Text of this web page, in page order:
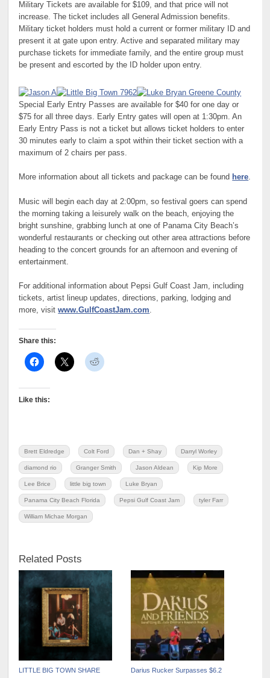
Military Tickets are available for $109, and that price will not
increase. The ticket includes all General Admission benefits.
Military ticket holders must hold a current or former military ID and
present it at gate upon entry. Active and separated military may
purchase tickets for immediate family, and the entire group must
be present and escorted by the ID holder upon entry.
Special Early Entry Passes are available for $40 for one day or
$75 for all three days. Early Entry gates will open at 1:30pm. An
Early Entry Pass is not a ticket but allows ticket holders to enter
30 minutes early to claim a spot within their ticket section with a
maximum of 2 chairs per pass.
More information about all tickets and package can be found here.
Music will begin each day at 2:00pm, so festival goers can spend
the morning taking a leisurely walk on the beach, enjoying the
bright sunshine, grabbing lunch at one of Panama City Beach’s
wonderful restaurants or checking out other area attractions before
heading to the concert grounds for an afternoon and evening of
entertainment.
For additional information about Pepsi Gulf Coast Jam, including
tickets, artist lineup updates, directions, parking, lodging and
more, visitwww.GulfCoastJam.com.
Share this:
Like this:
Brett Eldredge Colt Ford Dan + Shay Darryl Worley
diamond rio Granger Smith Jason Aldean Kip More
Lee Brice little big town Luke Bryan
Panama City Beach Florida Pepsi Gulf Coast Jam tyler Farr
William Michae Morgan
Related Posts
LITTLE BIG TOWN SHARE Darius Rucker Surpasses $6.2